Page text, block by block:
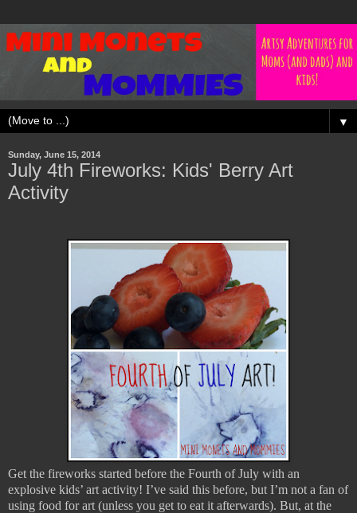
▼
Sunday, June 15, 2014
July 4th Fireworks: Kids' Berry Art
Activity
Get the fireworks started before the Fourth of July with an
explosive kids’ art activity! I’ve said this before, but I’m not a fan of
using food for art (unless you get to eat it afterwards). But, at the